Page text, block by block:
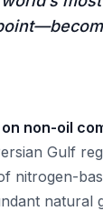
non-oil
Gulf
nitrogen-
natural